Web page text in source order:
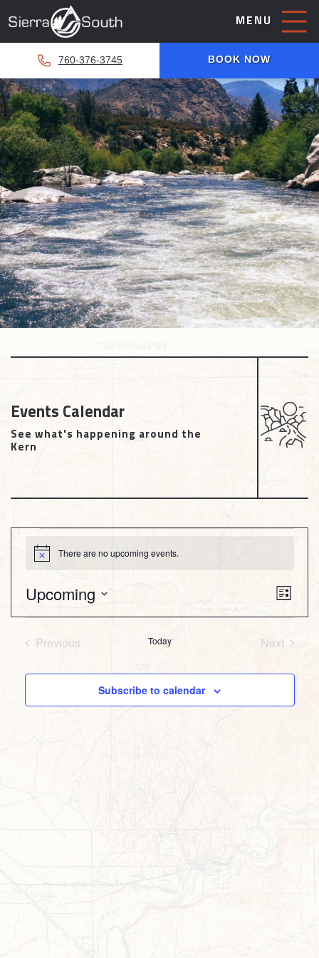
MENU
760-376-3745 BOOK NOW
Events Calendar
See what's happening around the
Kern
Events
Notice There are no upcoming events.
Views
Event
List
Upcoming
Previous
Today
Next
Subscribe to calendar